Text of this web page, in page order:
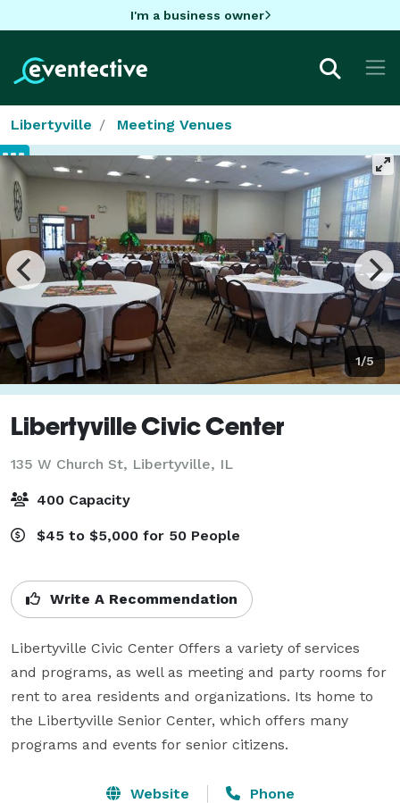
I'm a business owner
Libertyville Meeting Venues
1/5
Libertyville Civic Center
135 W Church St, Libertyville, IL
400 Capacity
$45 to $5,000 for 50 People
Write A Recommendation
Libertyville Civic Center Offers a variety of services
and programs, as well as meeting and party rooms for
rent to area residents and organizations. Its home to
the Libertyville Senior Center, which offers many
programs and events for senior citizens.
Website Phone